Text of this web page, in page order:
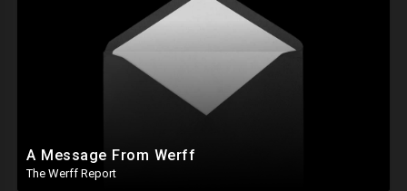
A Message From Werff
The Werff Report